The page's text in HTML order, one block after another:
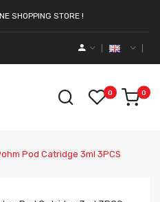
SHOPPING STORE !
0 0
Pod Catridge 3ml 3PCS